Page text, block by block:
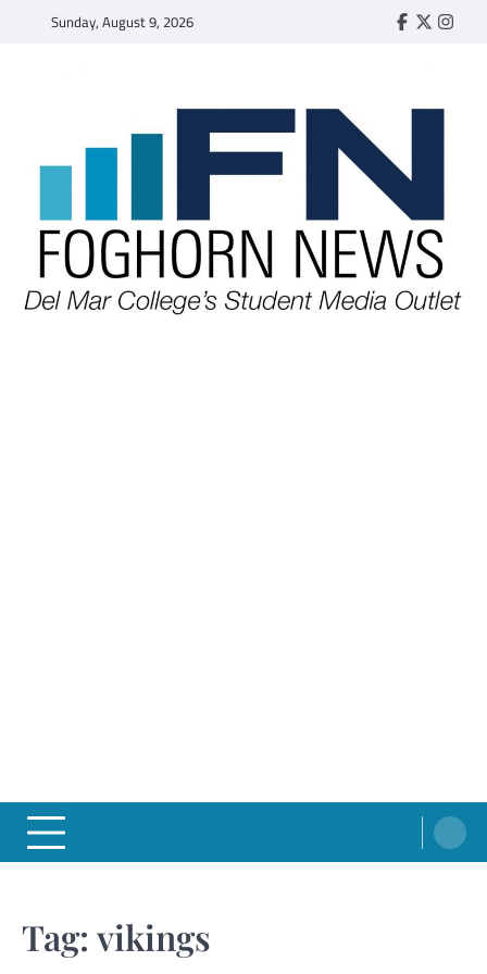
Sunday, August 9, 2026 Faebook
Twitter
Tag: vikings